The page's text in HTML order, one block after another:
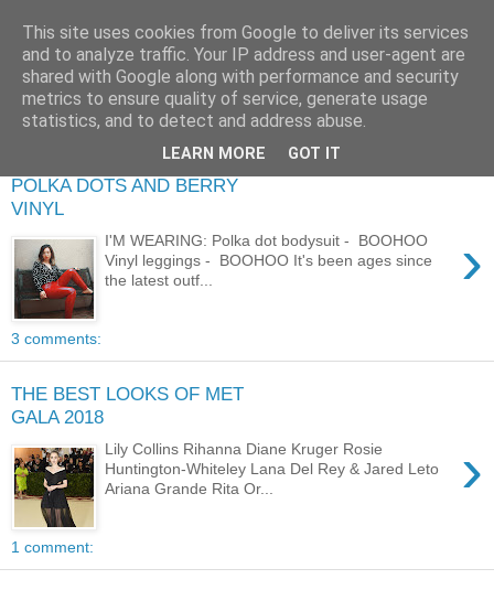
POLKA DOTS AND BERRY
VINYL
›
I'M WEARING: Polka dot bodysuit - BOOHOO
Vinyl leggings - BOOHOO It's been ages since
the latest outf...
3 comments:
THE BEST LOOKS OF MET
GALA 2018
›
Lily Collins Rihanna Diane Kruger Rosie
Huntington-Whiteley Lana Del Rey & Jared Leto
Ariana Grande Rita Or...
1 comment:
This site uses cookies from Google to deliver its services
and to analyze traffic. Your IP address and user-agent are
shared with Google along with performance and security
metrics to ensure quality of service, generate usage
statistics, and to detect and address abuse.
LEARN MORE GOT IT